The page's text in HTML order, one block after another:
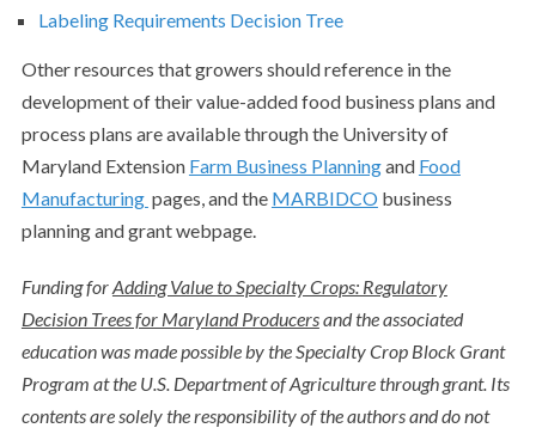
Labeling Requirements Decision Tree
Other resources that growers should reference in the
development of their value-added food business plans and
process plans are available through the University of
Maryland Extension Farm Business Planningand Food
Manufacturing pages, and the MARBIDCObusiness
planning and grant webpage.
Funding forAdding Value to Specialty Crops: Regulatory
Decision Trees for Maryland Producersand the associated
education was made possible by the Specialty Crop Block Grant
Program at the U.S. Department of Agriculture through grant. Its
contents are solely the responsibility of the authors and do not